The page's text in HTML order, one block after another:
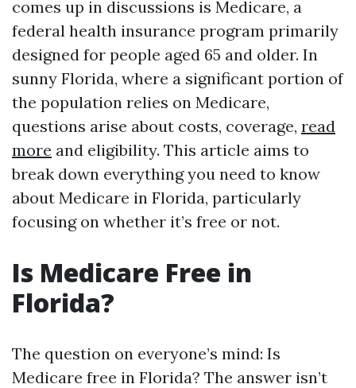
comes up in discussions is Medicare, a
federal health insurance program primarily
designed for people aged 65 and older. In
sunny Florida, where a significant portion of
the population relies on Medicare,
questions arise about costs, coverage, read
more and eligibility. This article aims to
break down everything you need to know
about Medicare in Florida, particularly
focusing on whether it’s free or not.
Is Medicare Free in
Florida?
The question on everyone’s mind: Is
Medicare free in Florida? The answer isn’t